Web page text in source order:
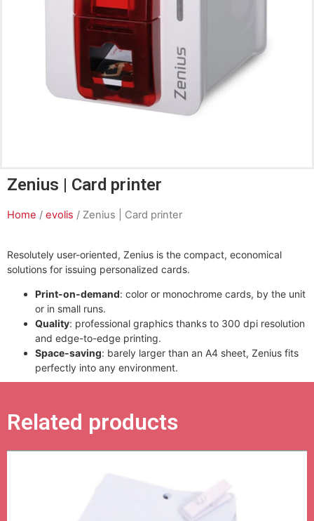
Zenius | Card printer
Home / evolis / Zenius | Card printer
Resolutely user-oriented, Zenius is the compact, economical
solutions for issuing personalized cards.
Print-on-demand: color or monochrome cards, by the unit
or in small runs.
Quality: professional graphics thanks to 300 dpi resolution
and edge-to-edge printing.
Space-saving: barely larger than an A4 sheet, Zenius fits
perfectly into any environment.
Related products